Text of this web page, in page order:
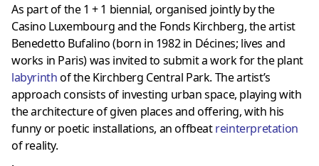
As part of the 1 + 1 biennial, organised jointly by the
Casino Luxembourg and the Fonds Kirchberg, the artist
Benedetto Bufalino (born in 1982 in Décines; lives and
works in Paris) was invited to submit a work for the plant
labyrinthof the Kirchberg Central Park. The artist’s
approach consists of investing urban space, playing with
the architecture of given places and offering, with his
funny or poetic installations, an offbeatreinterpretation
of reality.
.